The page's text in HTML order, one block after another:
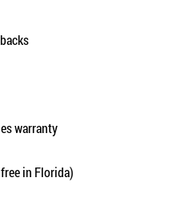
warranty
in Florida)